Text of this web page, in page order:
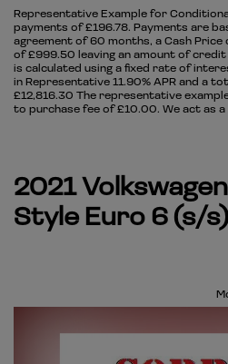
Representative Example for
payments of £196.78. Payments are
agreement of 60 months, a Cash
of £999.50 leaving an amount of
is calculated using a fixed rate of
in Representative 11.90% APR and a
£12,816.30 The representative
to purchase fee of £10.00. We act as
2021
Style Euro 6 (s/